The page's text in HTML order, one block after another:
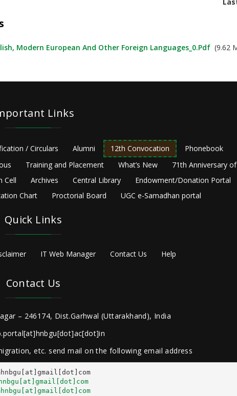
Modern European And Other Foreign Languages_0.pdf (9.62
Links
/ Circulars Alumni 12th Convocation Phonebook
Training and Placement What’s New
71th Anniversary
Cell Archives Central Library Endowment/Donation Portal
Chart Proctorial Board UGC e-Samadhan portal
Quick Links
IT Web Manager Contact Us Help
Contact Us
– 246174, Dist.Garhwal (Uttarakhand), India
etc. send mail on the following email address